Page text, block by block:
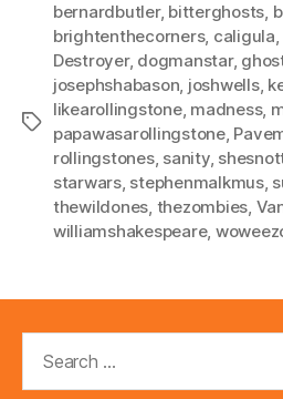
Tags
bernardbutler, bitterghosts,
brightenthecorners, caligula,
Destroyer, dogmanstar,
josephshabason, joshwells,
likearollingstone, madness,
papawasarollingstone,
rollingstones, sanity,
starwars, stephenmalkmus,
thewildones, thezombies,
williamshakespeare,